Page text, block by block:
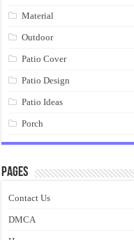
Material
Outdoor
Patio Cover
Patio Design
Patio Ideas
Porch
Pages
Contact Us
DMCA